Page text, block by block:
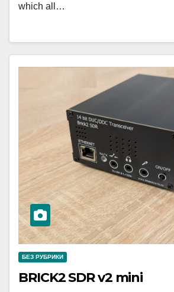
which all…
БЕЗ РУБРИКИ
BRICK2 SDR v2 mini